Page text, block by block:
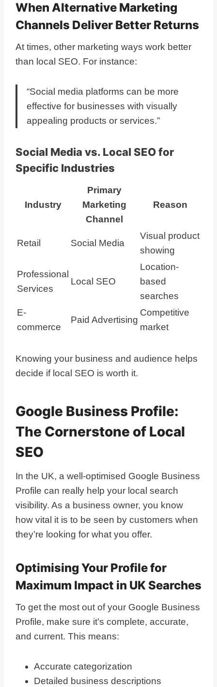
When Alternative Marketing
Channels Deliver Better Returns
At times, other marketing ways work better
than local SEO. For instance:
“Social media platforms can be more
effective for businesses with visually
appealing products or services.”
Social Media vs. Local SEO for
Specific Industries
Industry
Primary
Marketing
Channel
Reason
Retail Social Media
Visual product
showing
Professional
Services
Local SEO
Location-
based
searches
E-
commerce
Paid Advertising
Competitive
market
Knowing your business and audience helps
decide if local SEO is worth it.
Google Business Profile:
The Cornerstone of Local
SEO
In the UK, a well-optimised Google Business
Profile can really help your local search
visibility. As a business owner, you know
how vital it is to be seen by customers when
they’re looking for what you offer.
Optimising Your Profile for
Maximum Impact in UK Searches
To get the most out of your Google Business
Profile, make sure it’s complete, accurate,
and current. This means:
Accurate categorization
Detailed business descriptions